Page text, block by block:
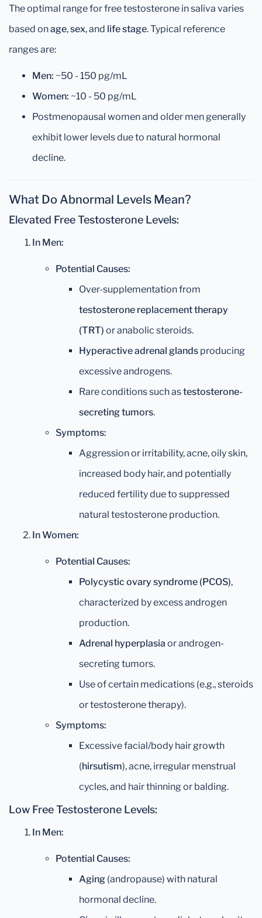
The optimal range for free testosterone in saliva varies
based onage,sex, and life stage. Typical reference
ranges are:
Men: ~50 - 150 pg/mL
Women: ~10 - 50 pg/mL
Postmenopausal women and older men generally
exhibit lower levels due to natural hormonal
decline.
What Do Abnormal Levels Mean?
Elevated Free Testosterone Levels:
In Men:
Potential Causes:
Over-supplementation from
testosterone replacement therapy
(TRT) or anabolic steroids.
Hyperactive adrenal glands producing
excessive androgens.
Rare conditions such astestosterone-
secreting tumors.
Symptoms:
Aggression or irritability, acne, oily skin,
increased body hair, and potentially
reduced fertility due to suppressed
natural testosterone production.
In Women:
Potential Causes:
Polycystic ovary syndrome (PCOS),
characterized by excess androgen
production.
Adrenal hyperplasia or androgen-
secreting tumors.
Use of certain medications (e.g., steroids
or testosterone therapy).
Symptoms:
Excessive facial/body hair growth
(hirsutism), acne, irregular menstrual
cycles, and hair thinning or balding.
Low Free Testosterone Levels:
In Men:
Potential Causes:
Aging (andropause) with natural
hormonal decline.